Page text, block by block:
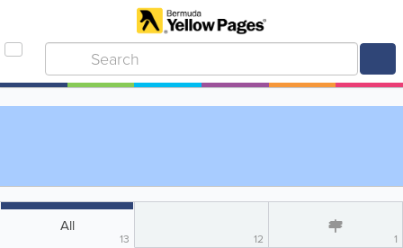
All
13 12 1